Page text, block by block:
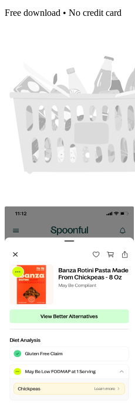
Free download • No credit card